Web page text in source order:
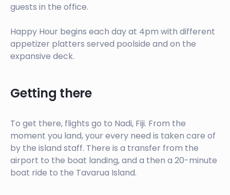
guests in the office.
Happy Hour begins each day at 4pm with different
appetizer platters served poolside and on the
expansive deck.
Getting there
To get there, flights go to Nadi, Fiji. From the
moment you land, your every need is taken care of
by the island staff. There is a transfer from the
airport to the boat landing, and a then a 20-minute
boat ride to the Tavarua Island.